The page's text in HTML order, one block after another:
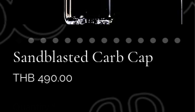
Sandblasted Carb Cap
THB 490.00